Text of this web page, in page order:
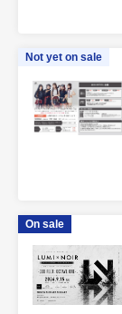
Not yet on sale
On sale